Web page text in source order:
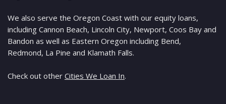
We also serve the Oregon Coast with our equity loans,
including Cannon Beach, Lincoln City, Newport, Coos Bay and
Bandon as well as Eastern Oregon including Bend,
Redmond, La Pine and Klamath Falls.
Check out other Cities We Loan In.